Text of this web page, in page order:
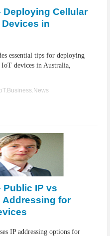
Deploying Cellular
Devices in
essential tips for deploying
devices in Australia,
Public IP vs
Addressing for
IP addressing options for